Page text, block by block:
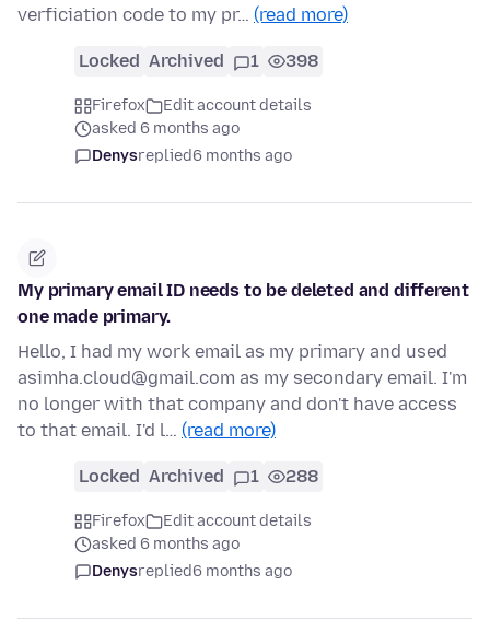
verficiation code to my pr… (read more)
Locked Archived 1 398
Firefox
Edit account details
asked 6 months ago
Denysreplied6 months ago
My primary email ID needs to be deleted and different
one made primary.
Hello, I had my work email as my primary and used
asimha.cloud@gmail.com as my secondary email. I'm
no longer with that company and don't have access
to that email. I'd l… (read more)
Locked Archived 1 288
Firefox
Edit account details
asked 6 months ago
Denysreplied6 months ago